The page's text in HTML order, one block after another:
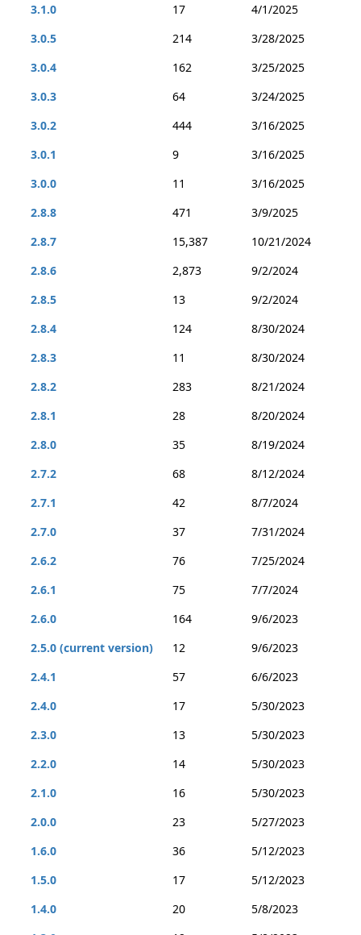
3.1.0
17
4/1/2025
3.0.5
214
3/28/2025
3.0.4
162
3/25/2025
3.0.3
64
3/24/2025
3.0.2
444
3/16/2025
3.0.1
9
3/16/2025
3.0.0
11
3/16/2025
2.8.8
471
3/9/2025
2.8.7
15,387
10/21/2024
2.8.6
2,873
9/2/2024
2.8.5
13
9/2/2024
2.8.4
124
8/30/2024
2.8.3
11
8/30/2024
2.8.2
283
8/21/2024
2.8.1
28
8/20/2024
2.8.0
35
8/19/2024
2.7.2
68
8/12/2024
2.7.1
42
8/7/2024
2.7.0
37
7/31/2024
2.6.2
76
7/25/2024
2.6.1
75
7/7/2024
2.6.0
164
9/6/2023
2.5.0 (current version)
12
9/6/2023
2.4.1
57
6/6/2023
2.4.0
17
5/30/2023
2.3.0
13
5/30/2023
2.2.0
14
5/30/2023
2.1.0
16
5/30/2023
2.0.0
23
5/27/2023
1.6.0
36
5/12/2023
1.5.0
17
5/12/2023
1.4.0
20
5/8/2023